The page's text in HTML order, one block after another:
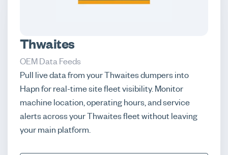
Thwaites
OEM Data Feeds
Pull live data from your Thwaites dumpers into
Hapn for real-time site fleet visibility. Monitor
machine location, operating hours, and service
alerts across your Thwaites fleet without leaving
your main platform.